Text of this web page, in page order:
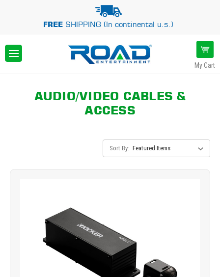
FREESHIPPING (In continental u.s.)
My Cart
AUDIO/VIDEO CABLES &
ACCESS
Sort By: